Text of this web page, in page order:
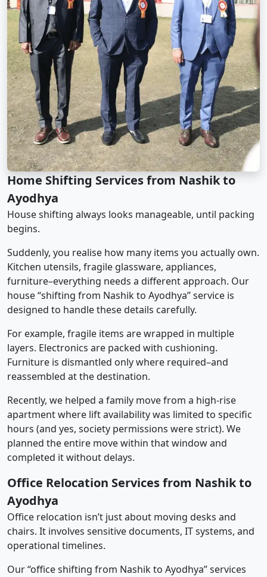
Home Shifting Services from Nashik to
Ayodhya
House shifting always looks manageable, until packing
begins.
Suddenly, you realise how many items you actually own.
Kitchen utensils, fragile glassware, appliances,
furniture–everything needs a different approach. Our
house “shifting from Nashik to Ayodhya” service is
designed to handle these details carefully.
For example, fragile items are wrapped in multiple
layers. Electronics are packed with cushioning.
Furniture is dismantled only where required–and
reassembled at the destination.
Recently, we helped a family move from a high-rise
apartment where lift availability was limited to specific
hours (and yes, society permissions were strict). We
planned the entire move within that window and
completed it without delays.
Office Relocation Services from Nashik to
Ayodhya
Office relocation isn’t just about moving desks and
chairs. It involves sensitive documents, IT systems, and
operational timelines.
Our “office shifting from Nashik to Ayodhya” services